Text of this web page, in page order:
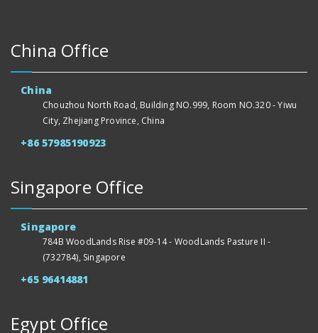
China Office
China
Chouzhou North Road, Building NO.999, Room NO.320 - Yiwu
City, Zhejiang Province, China
+86 57985190923
Singapore Office
Singapore
784B WoodLands Rise #09-14 - WoodLands Pasture II -
(732784), Singapore
+65 96414881
Egypt Office